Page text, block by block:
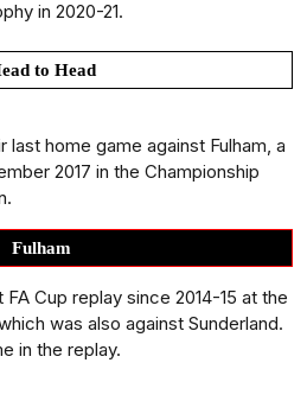
in 2020-21.
to Head
last home game against Fulham, a
2017 in the Championship
Fulham
Cup replay since 2014-15 at the
was also against Sunderland.
in the replay.